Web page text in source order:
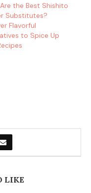
the Best Shishito
Substitutes?
Flavorful
to Spice Up
LIKE